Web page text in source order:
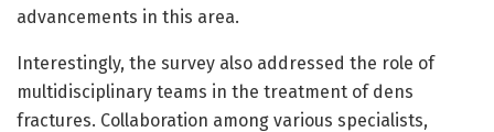
advancements in this area.
Interestingly, the survey also addressed the role of
multidisciplinary teams in the treatment of dens
fractures. Collaboration among various specialists,